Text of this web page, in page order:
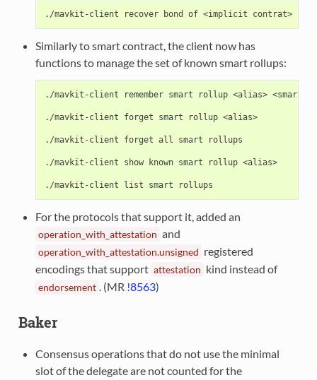
Similarly to smart contract, the client now has
functions to manage the set of known smart rollups:
./mavkit-client remember smart rollup <alias> <smart
./mavkit-client forget smart rollup <alias>
./mavkit-client forget all smart rollups
./mavkit-client show known smart rollup <alias>
For the protocols that support it, added an
operation_with_attestation and
operation_with_attestation.unsigned registered
encodings that support attestation kind instead of
endorsement . (MR !8563)
Baker
Consensus operations that do not use the minimal
slot of the delegate are not counted for the